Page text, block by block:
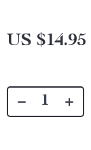
US $14.95